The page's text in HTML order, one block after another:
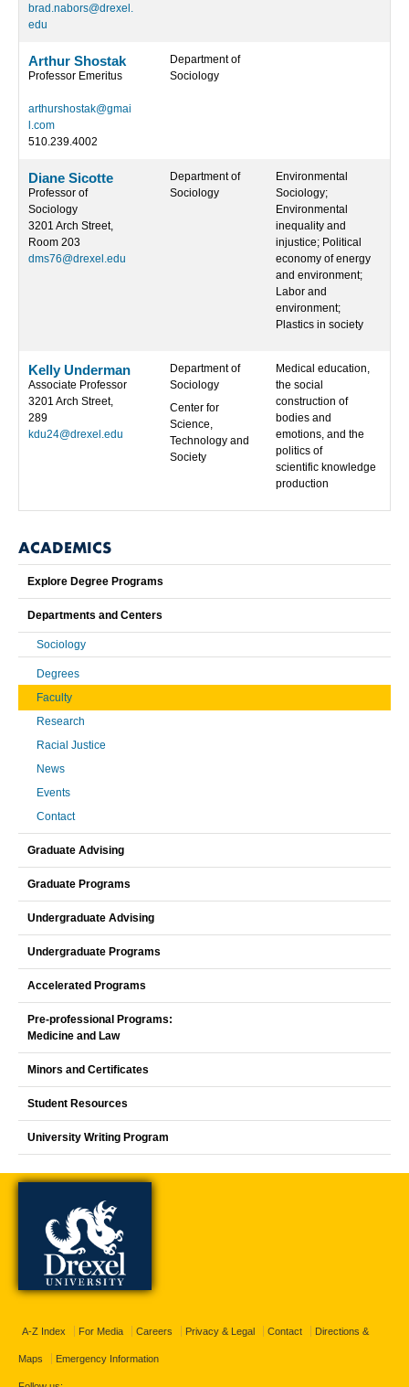
brad.nabors@drexel.
edu
Arthur Shostak
Professor Emeritus
arthurshostak@gmai
l.com
510.239.4002
Department of
Sociology
Diane Sicotte
Professor of
Sociology
3201 Arch Street,
Room 203
dms76@drexel.edu
Department of
Sociology
Environmental
Sociology;
Environmental
inequality and
injustice; Political
economy of energy
and environment;
Labor and
environment;
Plastics in society
Kelly Underman
Associate Professor
3201 Arch Street,
289
kdu24@drexel.edu
Department of
Sociology
Center for
Science,
Technology and
Society
Medical education,
the social
construction of
bodies and
emotions, and the
politics of
scientific knowledge
production
ACADEMICS
Explore Degree Programs
Departments and Centers
Sociology
Degrees
Faculty
Research
Racial Justice
News
Events
Contact
Graduate Advising
Graduate Programs
Undergraduate Advising
Undergraduate Programs
Accelerated Programs
Pre-professional Programs:
Medicine and Law
Minors and Certificates
Student Resources
University Writing Program
A-Z Index For Media Careers Privacy & Legal Contact Directions &
Maps Emergency Information